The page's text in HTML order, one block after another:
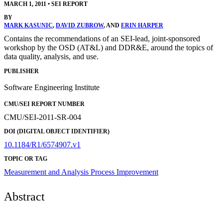
MARCH 1, 2011 • SEI REPORT
BY
MARK KASUNIC, DAVID ZUBROW, AND ERIN HARPER
Contains the recommendations of an SEI-lead, joint-sponsored
workshop by the OSD (AT&L) and DDR&E, around the topics of
data quality, analysis, and use.
PUBLISHER
Software Engineering Institute
CMU/SEI REPORT NUMBER
CMU/SEI-2011-SR-004
DOI (DIGITAL OBJECT IDENTIFIER)
10.1184/R1/6574907.v1
TOPIC OR TAG
Measurement and Analysis Process Improvement
Abstract